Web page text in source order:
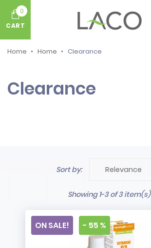
0
CART
Home Home Clearance
Clearance
Sort by: Relevance
Showing 1-3 of 3 item(s)
ON SALE! - 55 %